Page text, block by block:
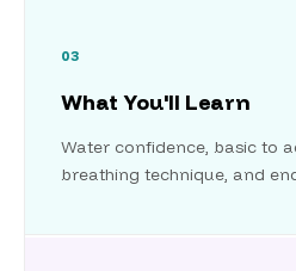
03
What You'll Learn
Water confidence, basic to
breathing technique, and